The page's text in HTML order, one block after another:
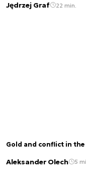
Jędrzej Graf 22 min.
Gold and conflict in the
Aleksander Olech 5